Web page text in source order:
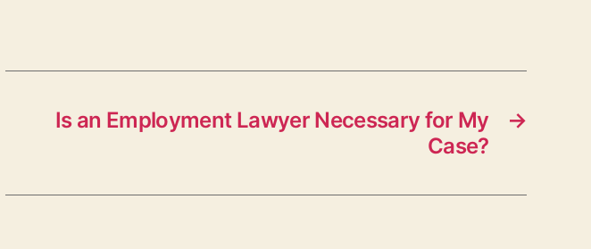
→
Is an Employment Lawyer Necessary for My
Case?